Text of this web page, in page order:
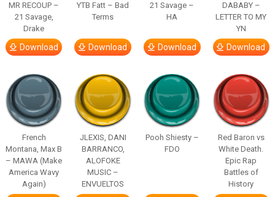
MR RECOUP –
21 Savage,
Drake
Download
YTB Fatt – Bad
Terms
Download
21 Savage –
HA
Download
DABABY –
LETTER TO MY
YN
Download
French
Montana, Max B
– MAWA (Make
America Wavy
Again)
JLEXIS, DANI
BARRANCO,
ALOFOKE
MUSIC –
ENVUELTOS
Pooh Shiesty –
FDO
Red Baron vs
White Death.
Epic Rap
Battles of
History